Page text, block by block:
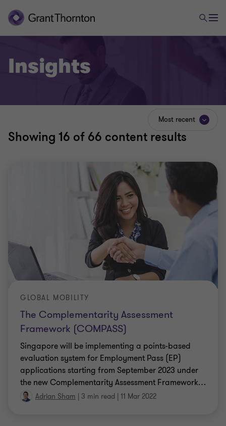
Insights
Showing 16 of 66 content results
Most recent
The Complementarity Assessment
Framework (COMPASS)
GLOBAL MOBILITY
Singapore will be implementing a points-based
evaluation system for Employment Pass (EP)
applications starting from September 2023 under
the new Complementarity Assessment Framework…
Adrian Sham | 3 min read | 11 Mar 2022